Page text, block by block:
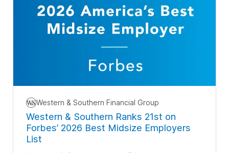
Western & Southern Financial Group
Western & Southern Ranks 21st on
Forbes’ 2026 Best Midsize Employers
List